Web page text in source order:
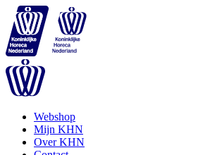
Webshop
Mijn KHN
Over KHN